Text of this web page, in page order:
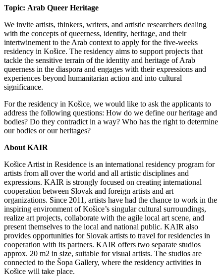
Topic: Arab Queer Heritage
We invite artists, thinkers, writers, and artistic researchers dealing
with the concepts of queerness, identity, heritage, and their
intertwinement to the Arab context to apply for the five-weeks
residency in Košice. The residency aims to support projects that
tackle the sensitive terrain of the identity and heritage of Arab
queerness in the diaspora and engages with their expressions and
experiences beyond humanitarian action and into cultural
significance.
For the residency in Košice, we would like to ask the applicants to
address the following questions: How do we define our heritage and
bodies? Do they contradict in a way? Who has the right to determine
our bodies or our heritages?
About KAIR
Košice Artist in Residence is an international residency program for
artists from all over the world and all artistic disciplines and
expressions. KAIR is strongly focused on creating international
cooperation between Slovak and foreign artists and art
organizations. Since 2011, artists have had the chance to work in the
inspiring environment of Košice’s singular cultural surroundings,
realize art projects, collaborate with the agile local art scene, and
present themselves to the local and national public. KAIR also
provides opportunities for Slovak artists to travel for residencies in
cooperation with its partners. KAIR offers two separate studios
approx. 20 m2 in size, suitable for visual artists. The studios are
connected to the Šopa Gallery, where the residency activities in
Košice will take place.